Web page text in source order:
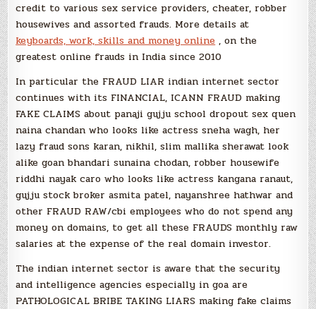
credit to various sex service providers, cheater, robber
housewives and assorted frauds. More details at
keyboards, work, skills and money online , on the
greatest online frauds in India since 2010
In particular the FRAUD LIAR indian internet sector
continues with its FINANCIAL, ICANN FRAUD making
FAKE CLAIMS about panaji gujju school dropout sex quen
naina chandan who looks like actress sneha wagh, her
lazy fraud sons karan, nikhil, slim mallika sherawat look
alike goan bhandari sunaina chodan, robber housewife
riddhi nayak caro who looks like actress kangana ranaut,
gujju stock broker asmita patel, nayanshree hathwar and
other FRAUD RAW/cbi employees who do not spend any
money on domains, to get all these FRAUDS monthly raw
salaries at the expense of the real domain investor.
The indian internet sector is aware that the security
and intelligence agencies especially in goa are
PATHOLOGICAL BRIBE TAKING LIARS making fake claims